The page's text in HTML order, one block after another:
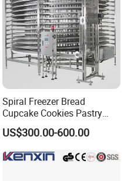
Spiral Freezer Bread
Cupcake Cookies Pastry
Biscuits Snack Cooling
Conveyor Tower for Bakery
US$300.00-600.00